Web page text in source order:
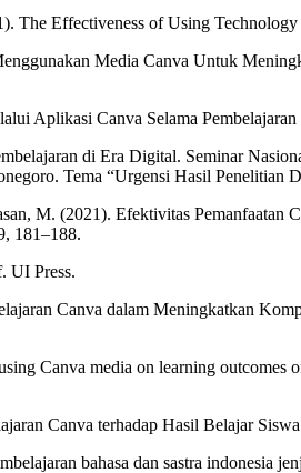
The Effectiveness of Using
Media Canva Untuk
Aplikasi Canva Selama
di Era Digital. Seminar
Tema “Urgensi Hasil Penelitian
M. (2021). Efektivitas Pemanfaatan
181–188.
UI Press.
Canva dalam Meningkatkan
Canva media on learning
Canva terhadap Hasil Belajar
bahasa dan sastra indonesia